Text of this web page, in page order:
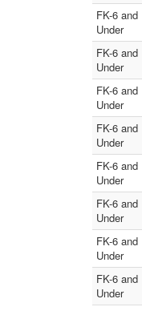
FK-6 and
Under
FK-6 and
Under
FK-6 and
Under
FK-6 and
Under
FK-6 and
Under
FK-6 and
Under
FK-6 and
Under
FK-6 and
Under